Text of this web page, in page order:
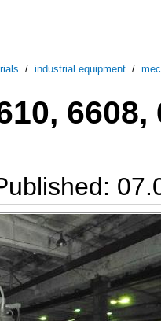
/ industrial equipment /